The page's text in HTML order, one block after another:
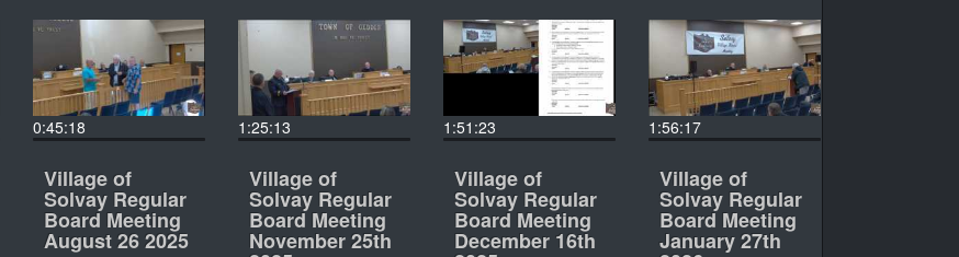
0:45:18
Village of
Solvay Regular
Board Meeting
August 26 2025
1:25:13
Village of
Solvay Regular
Board Meeting
November 25th
1:51:23
Village of
Solvay Regular
Board Meeting
December 16th
1:56:17
Village of
Solvay Regular
Board Meeting
January 27th